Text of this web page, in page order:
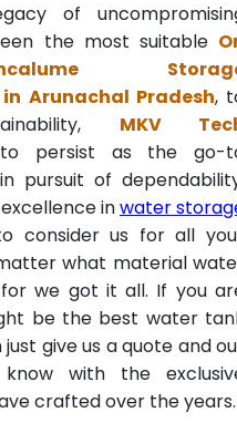
of
the most suitable
Arunachal Pradesh,
MKV
to persist as the go-
pursuit of
inwater
consider us for all
what material
we got it all. If you
be the best water
give us a quote and
with the
crafted over the years.